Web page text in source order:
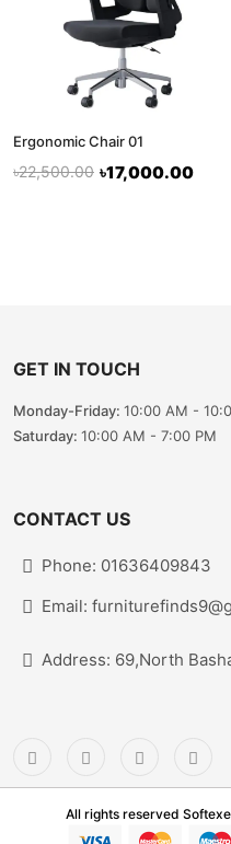
Ergonomic Chair 01
৳22,500.00 ৳17,000.00
GET IN TOUCH
Monday-Friday: 10:00 AM -
Saturday: 10:00 AM - 7:00 PM
CONTACT US
Phone: 01636409843
Email:
Address: 69,North
All rights reserved